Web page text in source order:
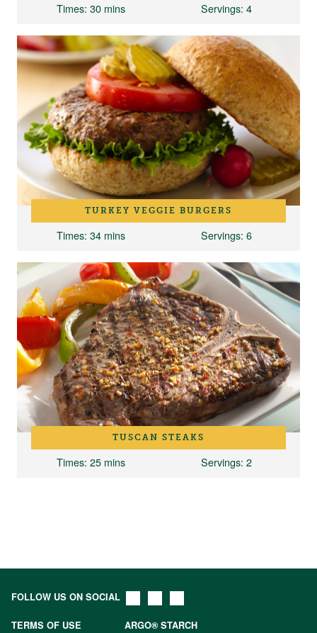
Times: 30 mins Servings: 4
TURKEY VEGGIE BURGERS
Times: 34 mins Servings: 6
TUSCAN STEAKS
Times: 25 mins Servings: 2
FOLLOW US ON SOCIAL
TERMS OF USE ARGO® STARCH